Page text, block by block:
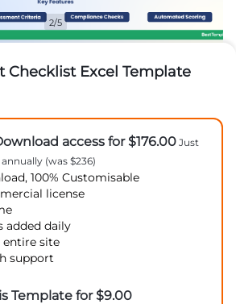
2/5
Checklist Excel Template
access for $176.00 Just
(was $236)
100% Customisable
license
added daily
entire site
support
Template for$9.00